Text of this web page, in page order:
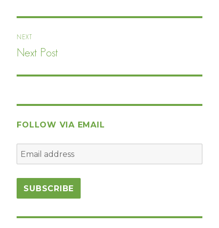
NEXT
Next
Next Post
FOLLOW VIA EMAIL